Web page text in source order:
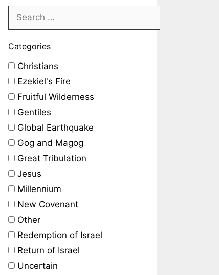
Categories
Christians
Ezekiel's Fire
Fruitful Wilderness
Gentiles
Global Earthquake
Gog and Magog
Great Tribulation
Jesus
Millennium
New Covenant
Other
Redemption of Israel
Return of Israel
Uncertain